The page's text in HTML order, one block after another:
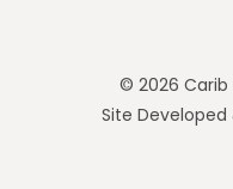
© 2026 Carib
Site Developed